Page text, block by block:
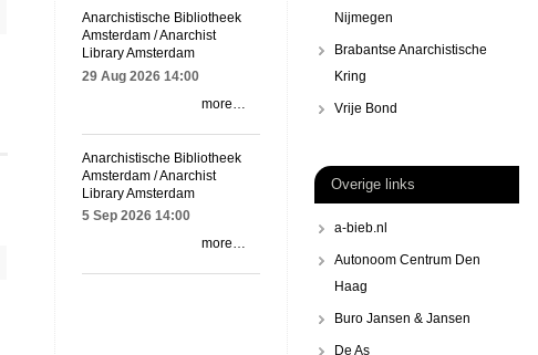
Nijmegen
Brabantse Anarchistische
Kring
Vrije Bond
Overige links
a-bieb.nl
Autonoom Centrum Den
Haag
Buro Jansen & Jansen
De As
Anarchistische Bibliotheek
Amsterdam / Anarchist
Library Amsterdam
29 Aug 2026 14:00
more…
Anarchistische Bibliotheek
Amsterdam / Anarchist
Library Amsterdam
5 Sep 2026 14:00
more…